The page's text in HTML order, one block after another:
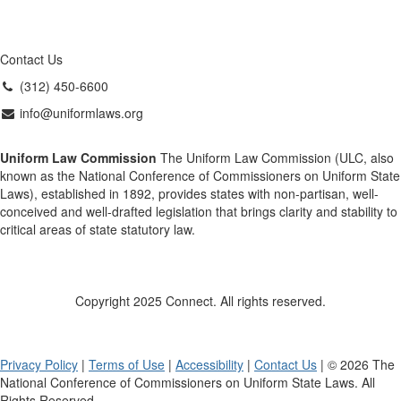
Contact Us
(312) 450-6600
info@uniformlaws.org
Uniform Law Commission The Uniform Law Commission (ULC, also
known as the National Conference of Commissioners on Uniform State
Laws), established in 1892, provides states with non-partisan, well-
conceived and well-drafted legislation that brings clarity and stability to
critical areas of state statutory law.
Copyright 2025 Connect. All rights reserved.
Privacy Policy | Terms of Use | Accessibility | Contact Us | © 2026 The
National Conference of Commissioners on Uniform State Laws. All